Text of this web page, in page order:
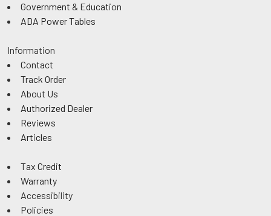
Government & Education
ADA Power Tables
Information
Contact
Track Order
About Us
Authorized Dealer
Reviews
Articles
Tax Credit
Warranty
Accessibility
Policies